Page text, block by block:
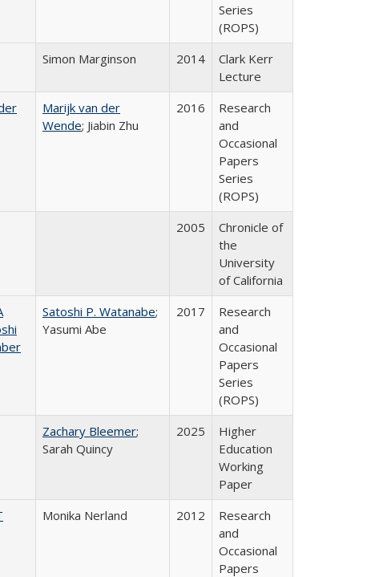
Series
(ROPS)
Simon Marginson 2014
Clark Kerr
Lecture
Marijk van der
Wende; Jiabin Zhu
2016
Research
and
Occasional
Papers
Series
(ROPS)
2005
Chronicle of
the
University
of California
Satoshi P. Watanabe;
Yasumi Abe
2017
Research
and
Occasional
Papers
Series
(ROPS)
Zachary Bleemer;
Sarah Quincy
2025
Higher
Education
Working
Paper
Monika Nerland 2012
Research
and
Occasional
Papers